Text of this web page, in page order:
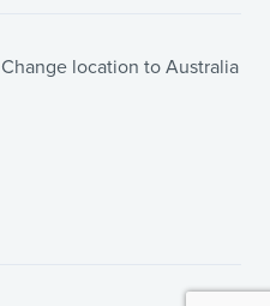
Change location to Australia